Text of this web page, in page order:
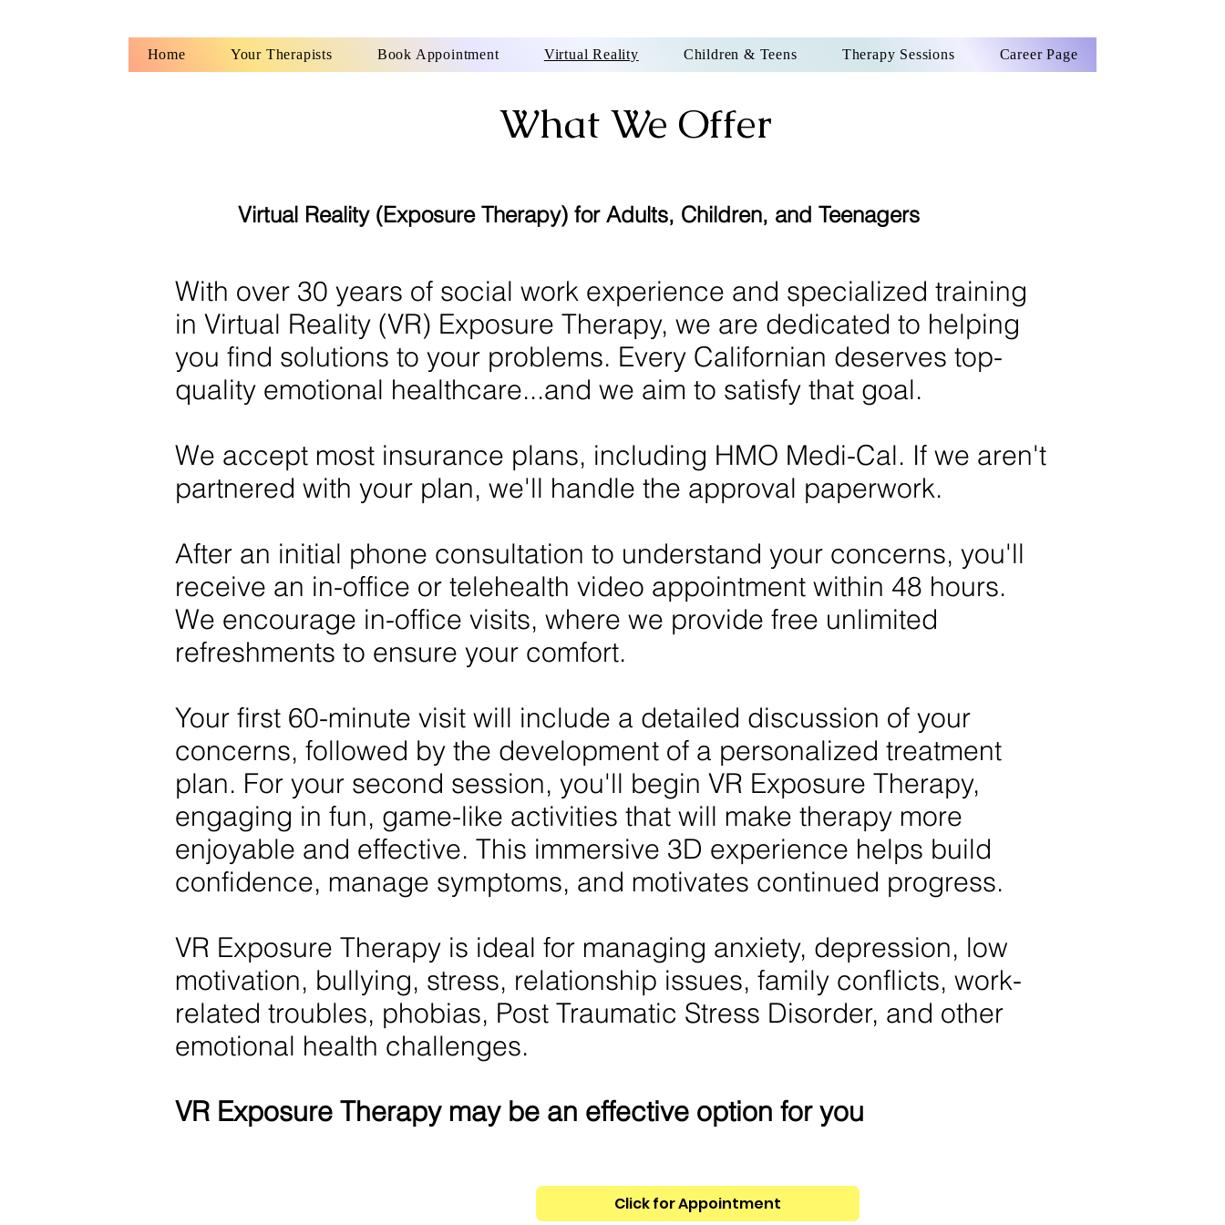
Home Your Therapists Book Appointment Virtual Reality Children & Teens Therapy Sessions Career Page
What We Offer
Virtual Reality (Exposure Therapy) for Adults, Children, and Teenagers
With over 30 years of social work experience and specialized training
in Virtual Reality (VR) Exposure Therapy, we are dedicated to helping
you find solutions to your problems. Every Californian deserves top-
quality emotional healthcare...and we aim to satisfy that goal.
We accept most insurance plans, including HMO Medi-Cal. If we aren't
partnered with your plan, we'll handle the approval paperwork.
After an initial phone consultation to understand your concerns, you'll
receive an in-office or telehealth video appointment within 48 hours.
We encourage in-office visits, where we provide free unlimited
refreshments to ensure your comfort.
Your first 60-minute visit will include a detailed discussion of your
concerns, followed by the development of a personalized treatment
plan. For your second session, you'll begin VR Exposure Therapy,
engaging in fun, game-like activities that will make therapy more
enjoyable and effective. This immersive 3D experience helps build
confidence, manage symptoms, and motivates continued progress.
VR Exposure Therapy is ideal for managing anxiety, depression, low
motivation, bullying, stress, relationship issues, family conflicts, work-
related troubles, phobias, Post Traumatic Stress Disorder, and other
emotional health challenges.
VR Exposure Therapy may be an effective option for you
Click for Appointment